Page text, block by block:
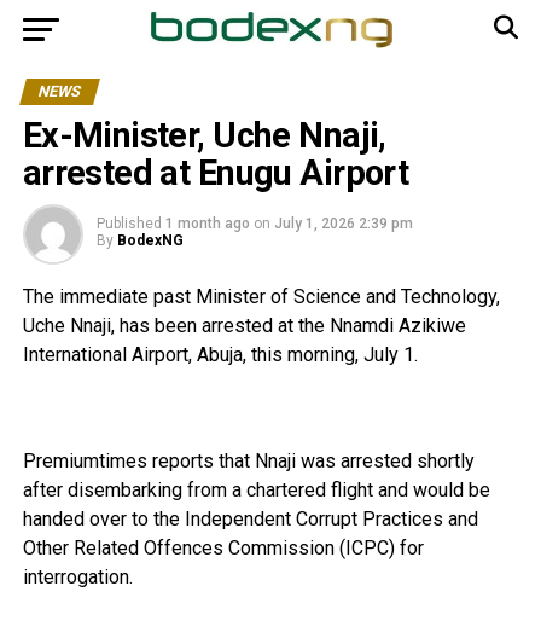
NEWS
Ex-Minister, Uche Nnaji,
arrested at Enugu Airport
Published 1 month ago on July 1, 2026 2:39 pm
By BodexNG
The immediate past Minister of Science and Technology,
Uche Nnaji, has been arrested at the Nnamdi Azikiwe
International Airport, Abuja, this morning, July 1.
Premiumtimes reports that Nnaji was arrested shortly
after disembarking from a chartered flight and would be
handed over to the Independent Corrupt Practices and
Other Related Offences Commission (ICPC) for
interrogation.